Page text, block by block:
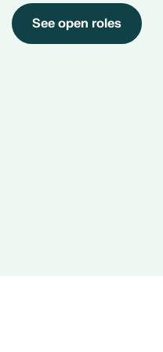
See open roles